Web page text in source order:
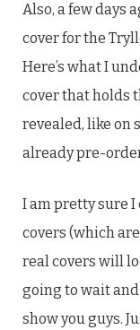
Also, a few days
cover for the
Here’s what I
cover that holds
revealed, like on
already pre-
I am pretty sure I
covers (which
real covers will
going to wait
show you guys.